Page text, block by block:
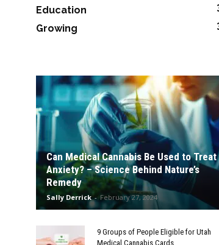
Education
Growing
Can Medical Cannabis Be Used to Treat
Anxiety? – Science Behind Nature’s
Remedy
Sally Derrick - February 27, 2024
9 Groups of People Eligible for Utah
Medical Cannabis Cards